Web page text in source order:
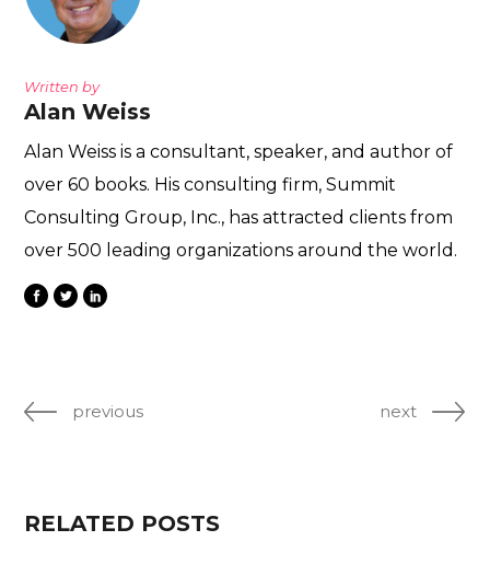
Written by
Alan Weiss
Alan Weiss is a consultant, speaker, and author of
over 60 books. His consulting firm, Summit
Consulting Group, Inc., has attracted clients from
over 500 leading organizations around the world.
previous next
RELATED POSTS